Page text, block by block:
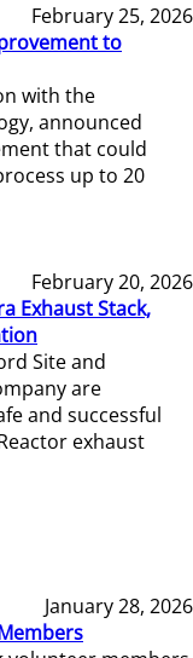
February 25, 2026
to
with the
announced
that could
up to 20
February 20, 2026
Exhaust Stack,
Site and
are
and successful
exhaust
January 28, 2026